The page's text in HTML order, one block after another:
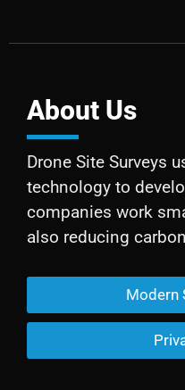
About Us
Drone Site Surveys
technology to
companies work
also reducing
Modern